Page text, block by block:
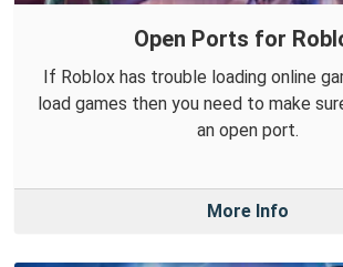
Open Ports for
If Roblox has trouble loading online
load games then you need to make
an open port.
More Info